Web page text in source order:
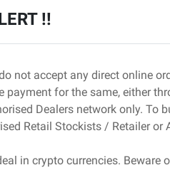
can lead to cracks, uneven
differ becomes important.
how the plaster behaves
!!
not accept any direct online
payment for the same, either
Dealers network only. To
Retail Stockists / Retailer or
in crypto currencies.